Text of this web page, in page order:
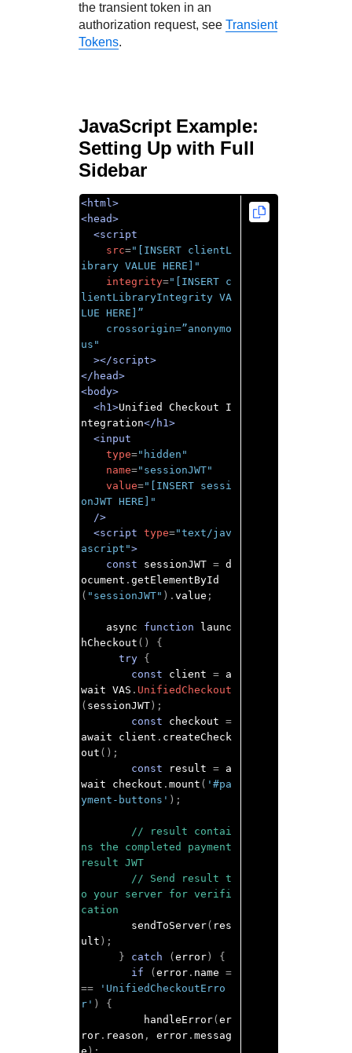
the transient token in an
authorization request, see Transient
Tokens.
JavaScript Example:
Setting Up with Full
Sidebar
<html>
<head>
<script
src="[INSERT clientL
ibrary VALUE HERE]"
integrity="[INSERT c
lientLibraryIntegrity VA
LUE HERE]”
us"
></script>
</head>
<body>
<h1>Unified Checkout I
ntegration</h1>
<input
type="hidden"
name="sessionJWT"
value="[INSERT sessi
onJWT HERE]"
/>
<script type="text/jav
ascript">
const sessionJWT = d
ocument . getElementById
( "sessionJWT" ). value ;
    async
function launc
hCheckout ()
{
try {
const client = a
wait VAS . UnifiedCheckout
( sessionJWT );
const checkout =
await client . createCheck
out ();
const result = a
wait checkout . mount ( '#pa
yment-buttons' );
// result contai
ns the completed payment
result JWT
// Send result t
o your server for verifi
cation
        sendToServer
( res
ult );
}
catch ( error )
{
if
( error . name =
==
'UnifiedCheckoutErro
r' )
{
          handleError
( er
ror . reason , error . messag